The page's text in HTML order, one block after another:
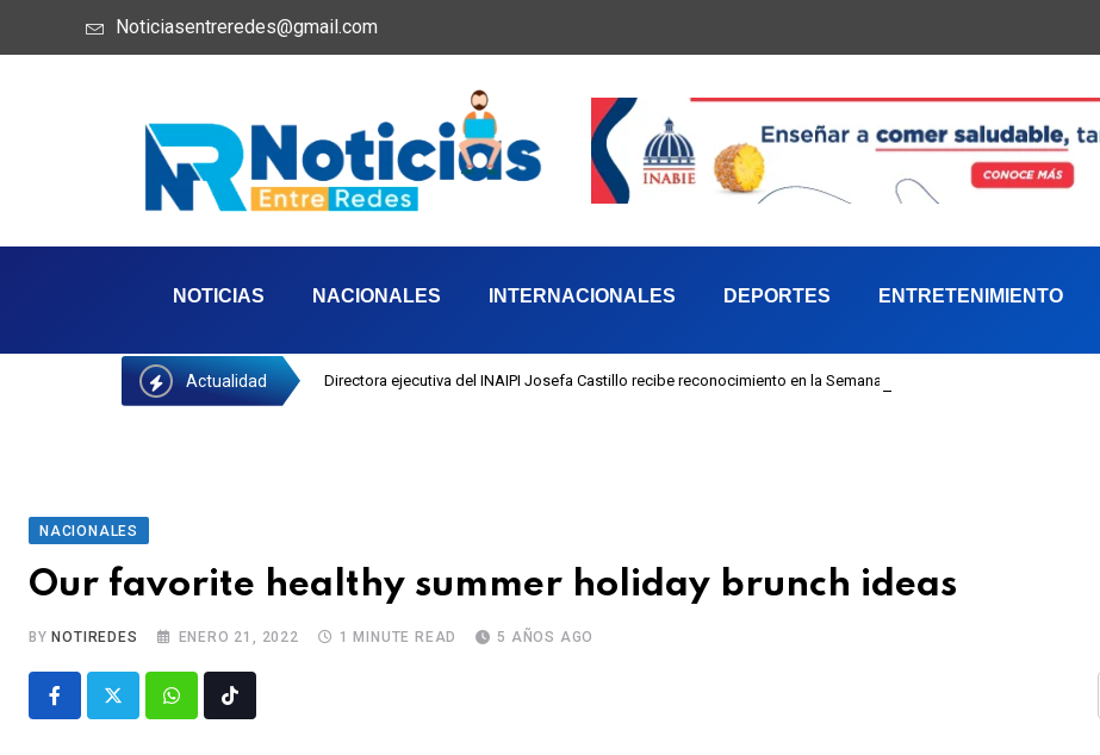
Noticiasentreredes@gmail.com
NOTICIAS NACIONALES INTERNACIONALES DEPORTES ENTRETENIMIENTO
Actualidad Directora ejecutiva del INAIPI Josefa Castillo recibe reconocimiento en la Semana Mundial de la Lactancia Materna
NACIONALES
Our favorite healthy summer holiday brunch ideas
BYNOTIREDES ENERO 21, 2022 1 MINUTE READ 5 AÑOS AGO